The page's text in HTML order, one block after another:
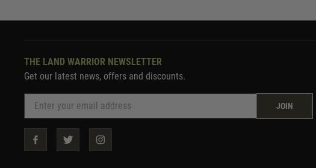
THE LAND WARRIOR NEWSLETTER
Get our latest news, offers and discounts.
JOIN